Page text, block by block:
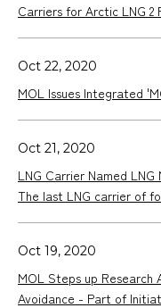
Carriers for Arctic LNG 2
Oct 22, 2020
MOL Issues Integrated
Oct 21, 2020
LNG Carrier Named
The last LNG carrier of
Oct 19, 2020
MOL Steps up Research
Avoidance - Part of